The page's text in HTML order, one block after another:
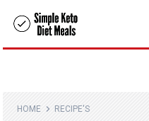
HOME RECIPE'S